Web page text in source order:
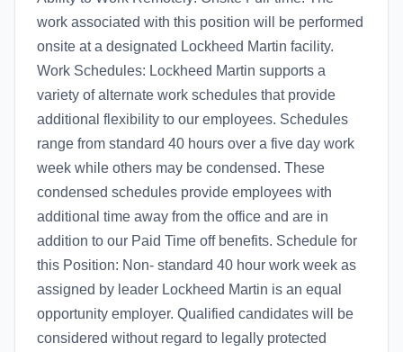
work associated with this position will be performed
onsite at a designated Lockheed Martin facility.
Work Schedules: Lockheed Martin supports a
variety of alternate work schedules that provide
additional flexibility to our employees. Schedules
range from standard 40 hours over a five day work
week while others may be condensed. These
condensed schedules provide employees with
additional time away from the office and are in
addition to our Paid Time off benefits. Schedule for
this Position: Non- standard 40 hour work week as
assigned by leader Lockheed Martin is an equal
opportunity employer. Qualified candidates will be
considered without regard to legally protected